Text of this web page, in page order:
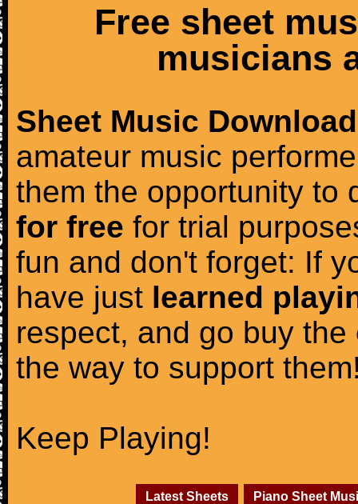
Free sheet
musicians
Sheet Music Download
amateur music
them the opportunity to
for free for trial
fun and don't forget: If
have just learned
respect, and go buy the
the way to support
Keep Playing!
Latest Sheets Piano Sheet